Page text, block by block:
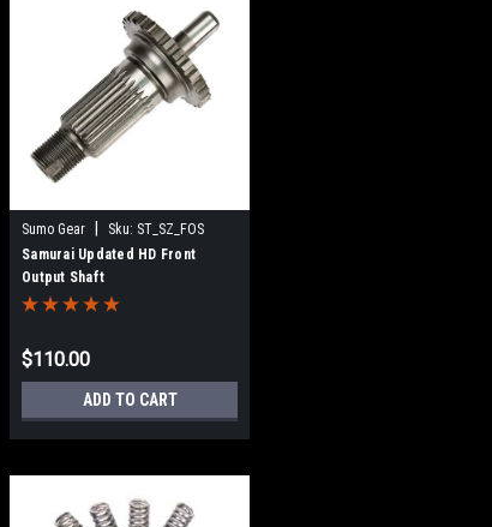
Sumo Gear Sku: ST_SZ_FOS
Samurai Updated HD Front
Output Shaft
$110.00
ADD TO CART